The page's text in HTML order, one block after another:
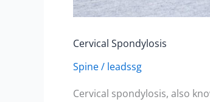
Cervical Spondylosis
Spine/ leadssg
Cervical spondylosis, also